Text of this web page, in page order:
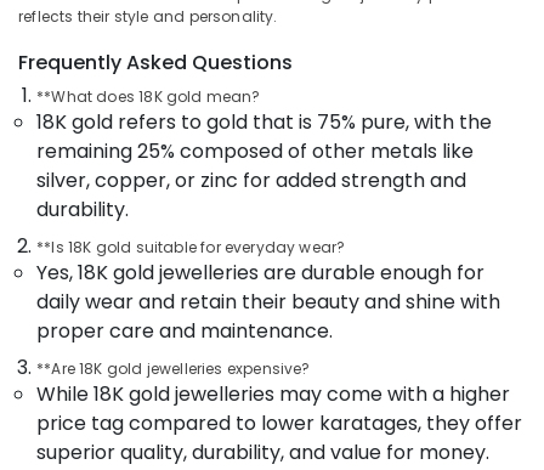
Design
Ornaments
in
Kozhikode
Pearl
Jewelleries
Pearl
Jewellery
Showrooms
Kozhikode
Diamond
Jewellery
Manufacturers
Karnataka
&
Home,
Garden
& Pets
Industrial
Equipments
Machinery
Agriculture
Livestock
Medical &
Pharmaceutical
Metals
reflects their style and personality.
Frequently Asked Questions
**What does 18K gold mean?
18K gold refers to gold that is 75% pure, with the
remaining 25% composed of other metals like
silver, copper, or zinc for added strength and
durability.
**Is 18K gold suitable for everyday wear?
Yes, 18K gold jewelleries are durable enough for
daily wear and retain their beauty and shine with
proper care and maintenance.
**Are 18K gold jewelleries expensive?
While 18K gold jewelleries may come with a higher
price tag compared to lower karatages, they offer
superior quality, durability, and value for money.